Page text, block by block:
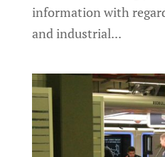
information with
and industrial...